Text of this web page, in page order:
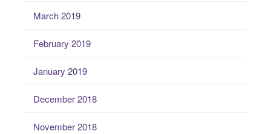
March 2019
February 2019
January 2019
December 2018
November 2018